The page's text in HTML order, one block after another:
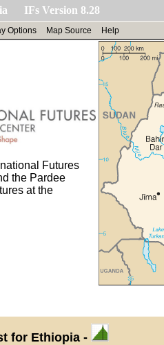
IFs Version 8.28
Options Map Source Help
Futures
the Pardee
at the
for Ethiopia -